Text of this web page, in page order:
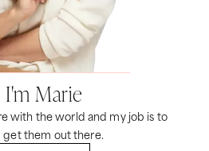
I'm Marie
with the world and my job is to
get them out there.